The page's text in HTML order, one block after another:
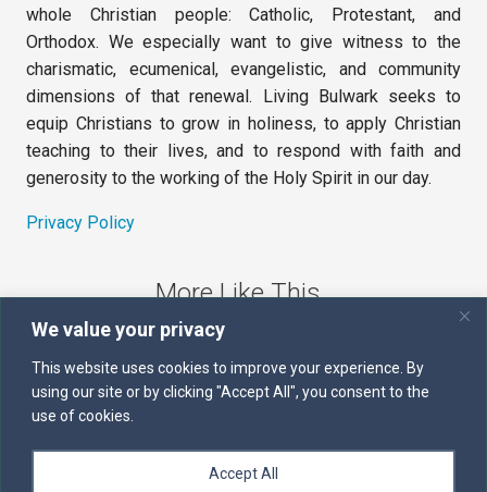
We value your privacy
This website uses cookies to improve your experience. By
using our site or by clicking "Accept All", you consent to the
use of cookies.
Accept All
whole Christian people: Catholic, Protestant, and
Orthodox. We especially want to give witness to the
charismatic, ecumenical, evangelistic, and community
dimensions of that renewal. Living Bulwark seeks to
equip Christians to grow in holiness, to apply Christian
teaching to their lives, and to respond with faith and
generosity to the working of the Holy Spirit in our day.
Privacy Policy
More Like This
The Sword of the Spirit
Kairos
Servants of the Word